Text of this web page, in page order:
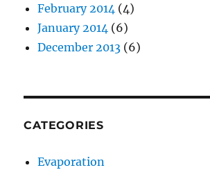
February 2014 (4)
January 2014 (6)
December 2013 (6)
CATEGORIES
Evaporation